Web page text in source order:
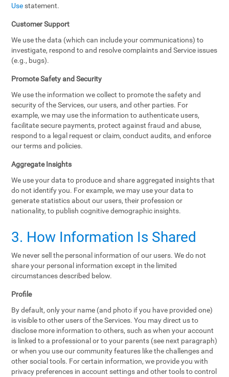
Use statement.
Customer Support
We use the data (which can include your communications) to
investigate, respond to and resolve complaints and Service issues
(e.g., bugs).
Promote Safety and Security
We use the information we collect to promote the safety and
security of the Services, our users, and other parties. For
example, we may use the information to authenticate users,
facilitate secure payments, protect against fraud and abuse,
respond to a legal request or claim, conduct audits, and enforce
our terms and policies.
Aggregate Insights
We use your data to produce and share aggregated insights that
do not identify you. For example, we may use your data to
generate statistics about our users, their profession or
nationality, to publish cognitive demographic insights.
3. How Information Is Shared
We never sell the personal information of our users. We do not
share your personal information except in the limited
circumstances described below.
Profile
By default, only your name (and photo if you have provided one)
is visible to other users of the Services. You may direct us to
disclose more information to others, such as when your account
is linked to a professional or to your parents (see next paragraph)
or when you use our community features like the challenges and
other social tools. For certain information, we provide you with
privacy preferences in account settings and other tools to control